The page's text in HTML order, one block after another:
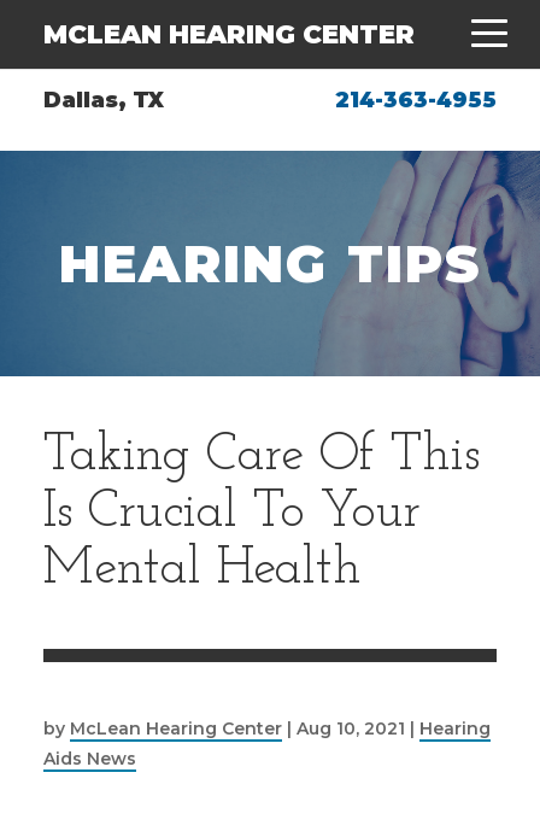
Dallas, TX 214-363-4955
MCLEAN HEARING CENTER
HEARING TIPS
Taking Care Of This
Is Crucial To Your
Mental Health
by McLean Hearing Center| Aug 10, 2021
Hearing
Aids News